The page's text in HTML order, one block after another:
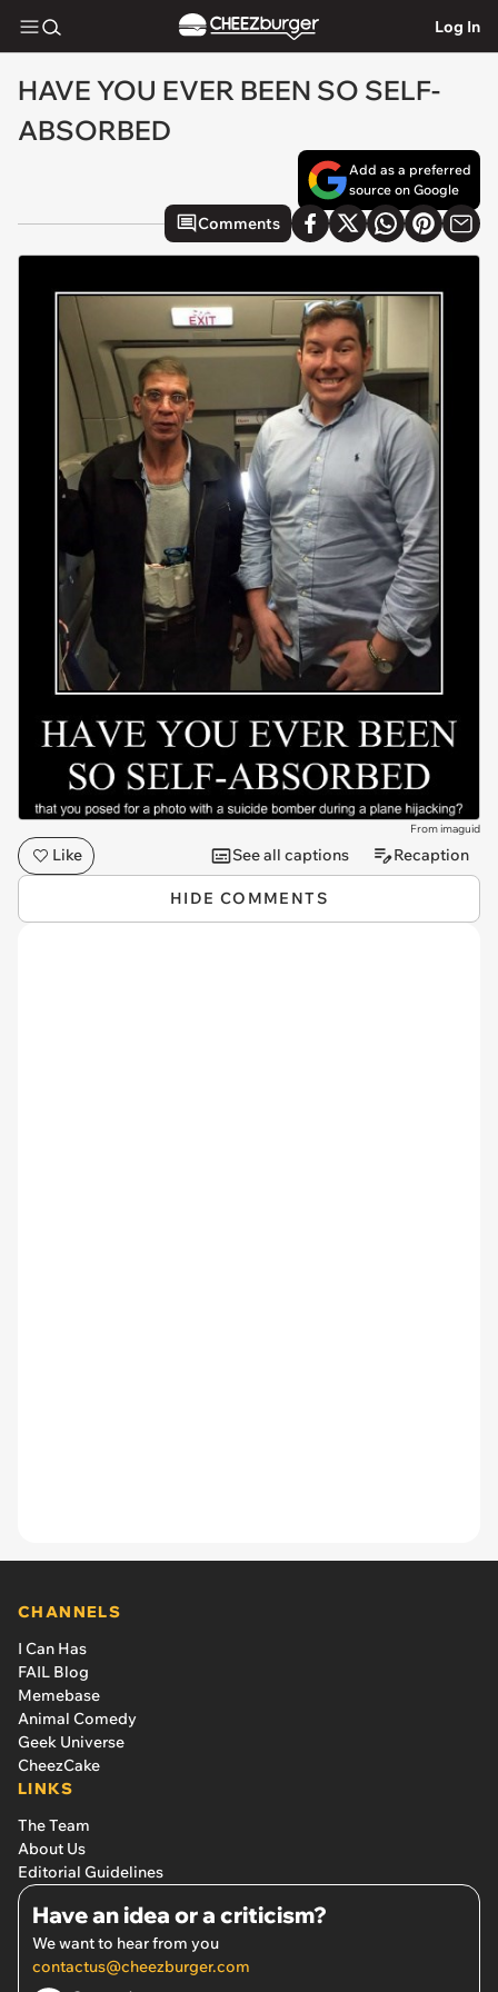
Log In
HAVE YOU EVER BEEN SO SELF-
ABSORBED
Add as a preferred
source on Google
Comments
From imaguid
Like See all captions Recaption
HIDE COMMENTS
CHANNELS
I Can Has
FAIL Blog
Memebase
Animal Comedy
Geek Universe
CheezCake
LINKS
The Team
About Us
Editorial Guidelines
Have an idea or a criticism?
We want to hear from you
contactus@cheezburger.com